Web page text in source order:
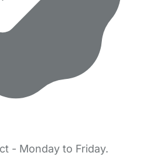
- Monday to Friday.